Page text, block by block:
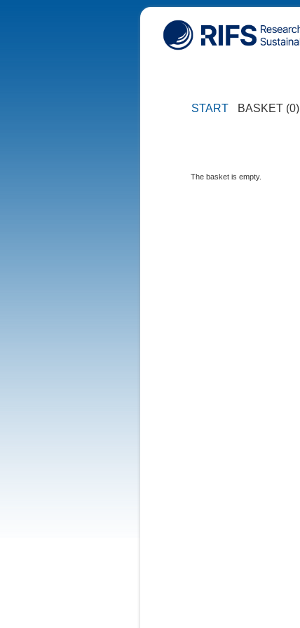
START BASKET (0)
The basket is empty.